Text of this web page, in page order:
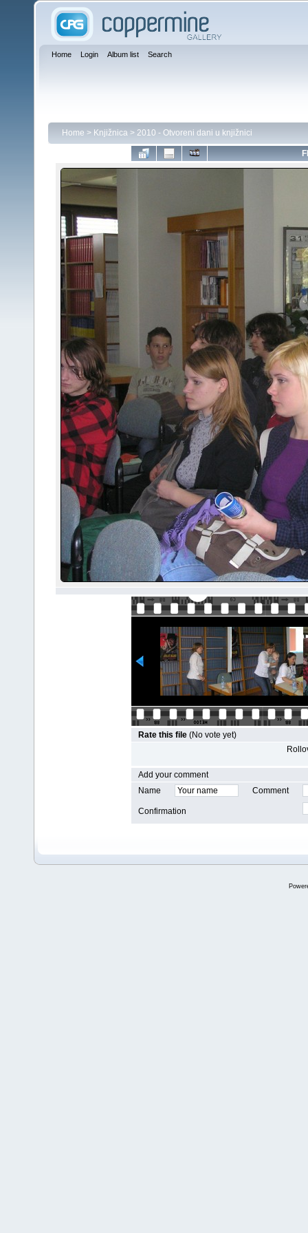
Home Login Album list Search
Home > Knjižnica > 2010 - Otvoreni dani u knjižnici
Rate this file (No vote yet)
Add your comment
Name
Comment
Confirmation